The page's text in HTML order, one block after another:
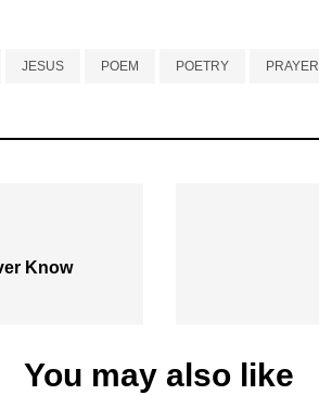
JESUS POEM POETRY PRAYER
Know
You may also like